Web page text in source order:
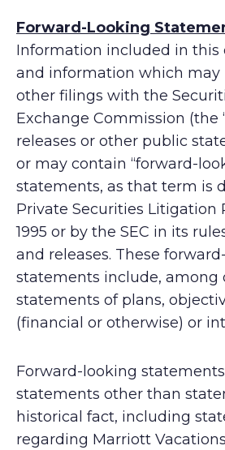
Forward-Looking
Information included in this
and information which may
other filings with the
Exchange Commission (the
releases or other public
or may contain “forward-
statements, as that term is
Private Securities Litigation
1995 or by the SEC in its
and releases. These
statements include, among
statements of plans,
(financial or otherwise) or
Forward-looking
statements other than
historical fact, including
regarding Marriott